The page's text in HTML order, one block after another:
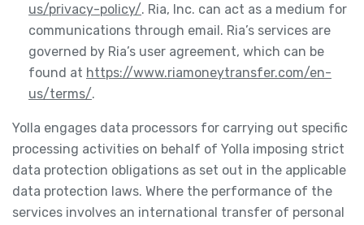
us/privacy-policy/. Ria, Inc. can act as a medium for
communications through email. Ria’s services are
governed by Ria’s user agreement, which can be
found at https://www.riamoneytransfer.com/en-
us/terms/.
Yolla engages data processors for carrying out specific
processing activities on behalf of Yolla imposing strict
data protection obligations as set out in the applicable
data protection laws. Where the performance of the
services involves an international transfer of personal